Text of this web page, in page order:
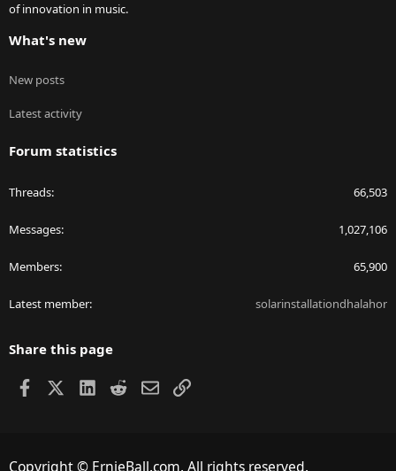
of innovation in music.
What's new
New posts
Latest activity
Forum statistics
Threads 66,503
Messages 1,027,106
Members 65,900
Latest member solarinstallationdhalahor
Share this page
Facebook LinkedIn
RedditEmailLink
Copyright © ErnieBall.com. All rights reserved.